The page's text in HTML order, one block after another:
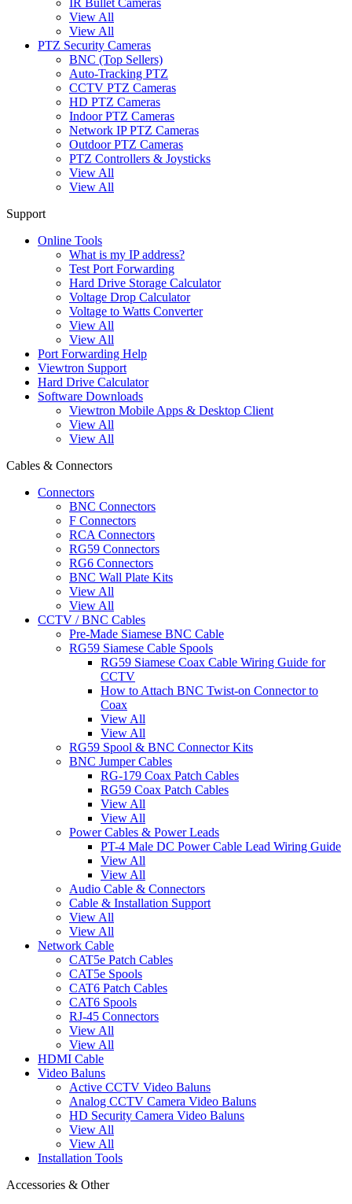
IR Bullet Cameras
View All
View All
PTZ Security Cameras
BNC (Top Sellers)
Auto-Tracking PTZ
CCTV PTZ Cameras
HD PTZ Cameras
Indoor PTZ Cameras
Network IP PTZ Cameras
Outdoor PTZ Cameras
PTZ Controllers & Joysticks
View All
View All
Support
Online Tools
What is my IP address?
Test Port Forwarding
Hard Drive Storage Calculator
Voltage Drop Calculator
Voltage to Watts Converter
View All
View All
Port Forwarding Help
Viewtron Support
Hard Drive Calculator
Software Downloads
Viewtron Mobile Apps & Desktop Client
View All
View All
Cables & Connectors
Connectors
BNC Connectors
F Connectors
RCA Connectors
RG59 Connectors
RG6 Connectors
BNC Wall Plate Kits
View All
View All
CCTV / BNC Cables
Pre-Made Siamese BNC Cable
RG59 Siamese Cable Spools
RG59 Siamese Coax Cable Wiring Guide for
CCTV
How to Attach BNC Twist-on Connector to
Coax
View All
View All
RG59 Spool & BNC Connector Kits
BNC Jumper Cables
RG-179 Coax Patch Cables
RG59 Coax Patch Cables
View All
View All
Power Cables & Power Leads
PT-4 Male DC Power Cable Lead Wiring Guide
View All
View All
Audio Cable & Connectors
Cable & Installation Support
View All
View All
Network Cable
CAT5e Patch Cables
CAT5e Spools
CAT6 Patch Cables
CAT6 Spools
RJ-45 Connectors
View All
View All
HDMI Cable
Video Baluns
Active CCTV Video Baluns
Analog CCTV Camera Video Baluns
HD Security Camera Video Baluns
View All
View All
Installation Tools
Accessories & Other